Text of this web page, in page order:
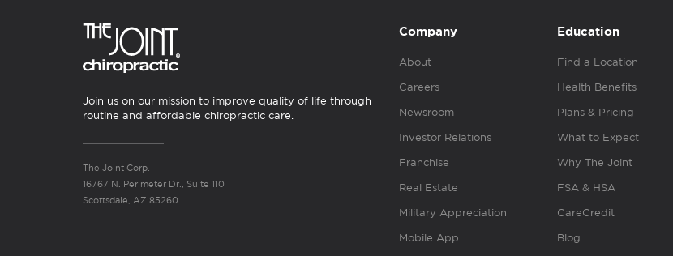
Join us on our mission to improve quality of life through
routine and affordable chiropractic care.
The Joint Corp.
16767 N. Perimeter Dr., Suite 110
Scottsdale, AZ 85260
Company
About
Careers
Newsroom
Investor Relations
Franchise
Real Estate
Military Appreciation
Mobile App
Education
Find a Location
Health Benefits
Plans & Pricing
What to Expect
Why The Joint
FSA & HSA
CareCredit
Blog